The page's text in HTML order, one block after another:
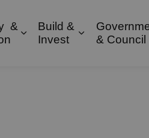
Recreation &
&
Expand sub pages
Build &
Invest
Expand sub
& Council